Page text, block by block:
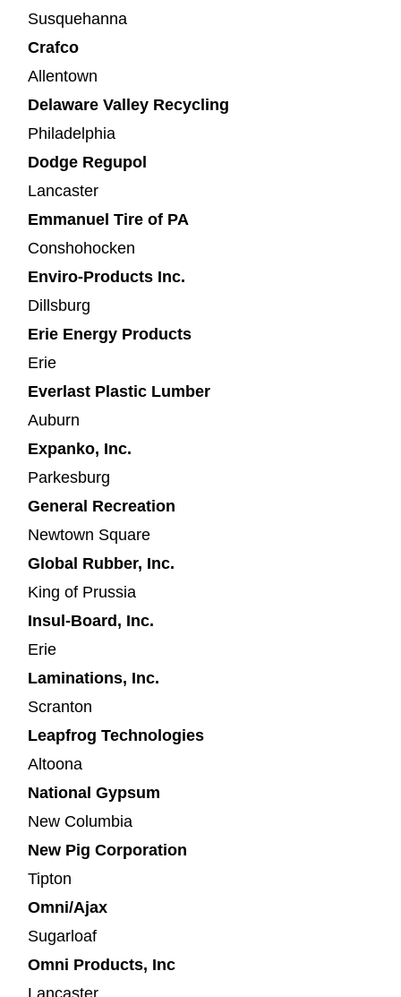
Susquehanna
Crafco
Allentown
Delaware Valley Recycling
Philadelphia
Dodge Regupol
Lancaster
Emmanuel Tire of PA
Conshohocken
Enviro-Products Inc.
Dillsburg
Erie Energy Products
Erie
Everlast Plastic Lumber
Auburn
Expanko, Inc.
Parkesburg
General Recreation
Newtown Square
Global Rubber, Inc.
King of Prussia
Insul-Board, Inc.
Erie
Laminations, Inc.
Scranton
Leapfrog Technologies
Altoona
National Gypsum
New Columbia
New Pig Corporation
Tipton
Omni/Ajax
Sugarloaf
Omni Products, Inc
Lancaster